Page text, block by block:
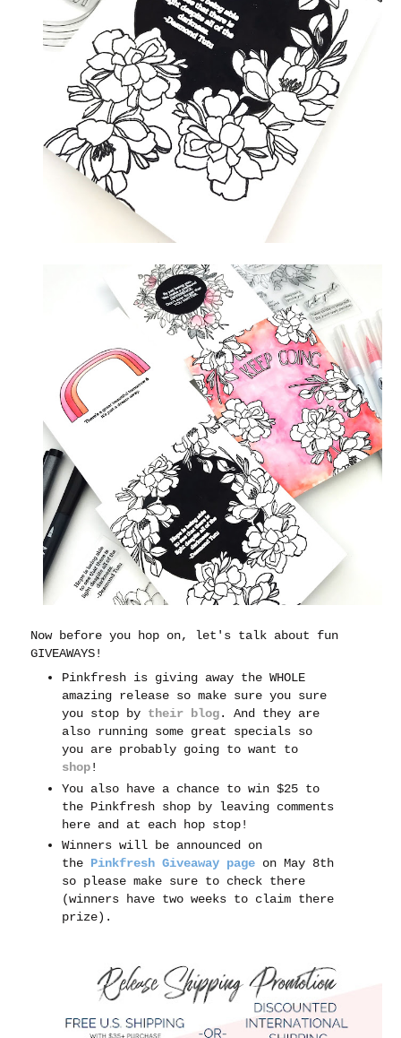
Now before you hop on, let's talk about fun
GIVEAWAYS!
Pinkfresh is giving away the WHOLE
amazing release so make sure you sure
you stop by their blog. And they are
also running some great specials so
you are probably going to want to
shop!
You also have a chance to win $25 to
the Pinkfresh shop by leaving comments
here and at each hop stop!
Winners will be announced on
the Pinkfresh Giveaway page on May 8th
so please make sure to check there
(winners have two weeks to claim there
prize).